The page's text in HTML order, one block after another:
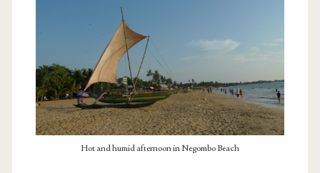
Hot and humid afternoon in Negombo Beach